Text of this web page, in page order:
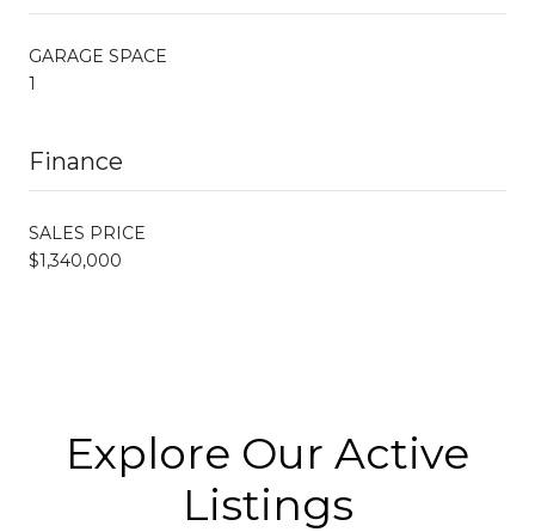
GARAGE SPACE
1
Finance
SALES PRICE
$1,340,000
Explore Our Active
Listings